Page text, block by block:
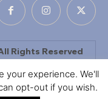
Rights Reserved
byKaDiiL TECH INC
your experience. We'll
opt-out if you wish.